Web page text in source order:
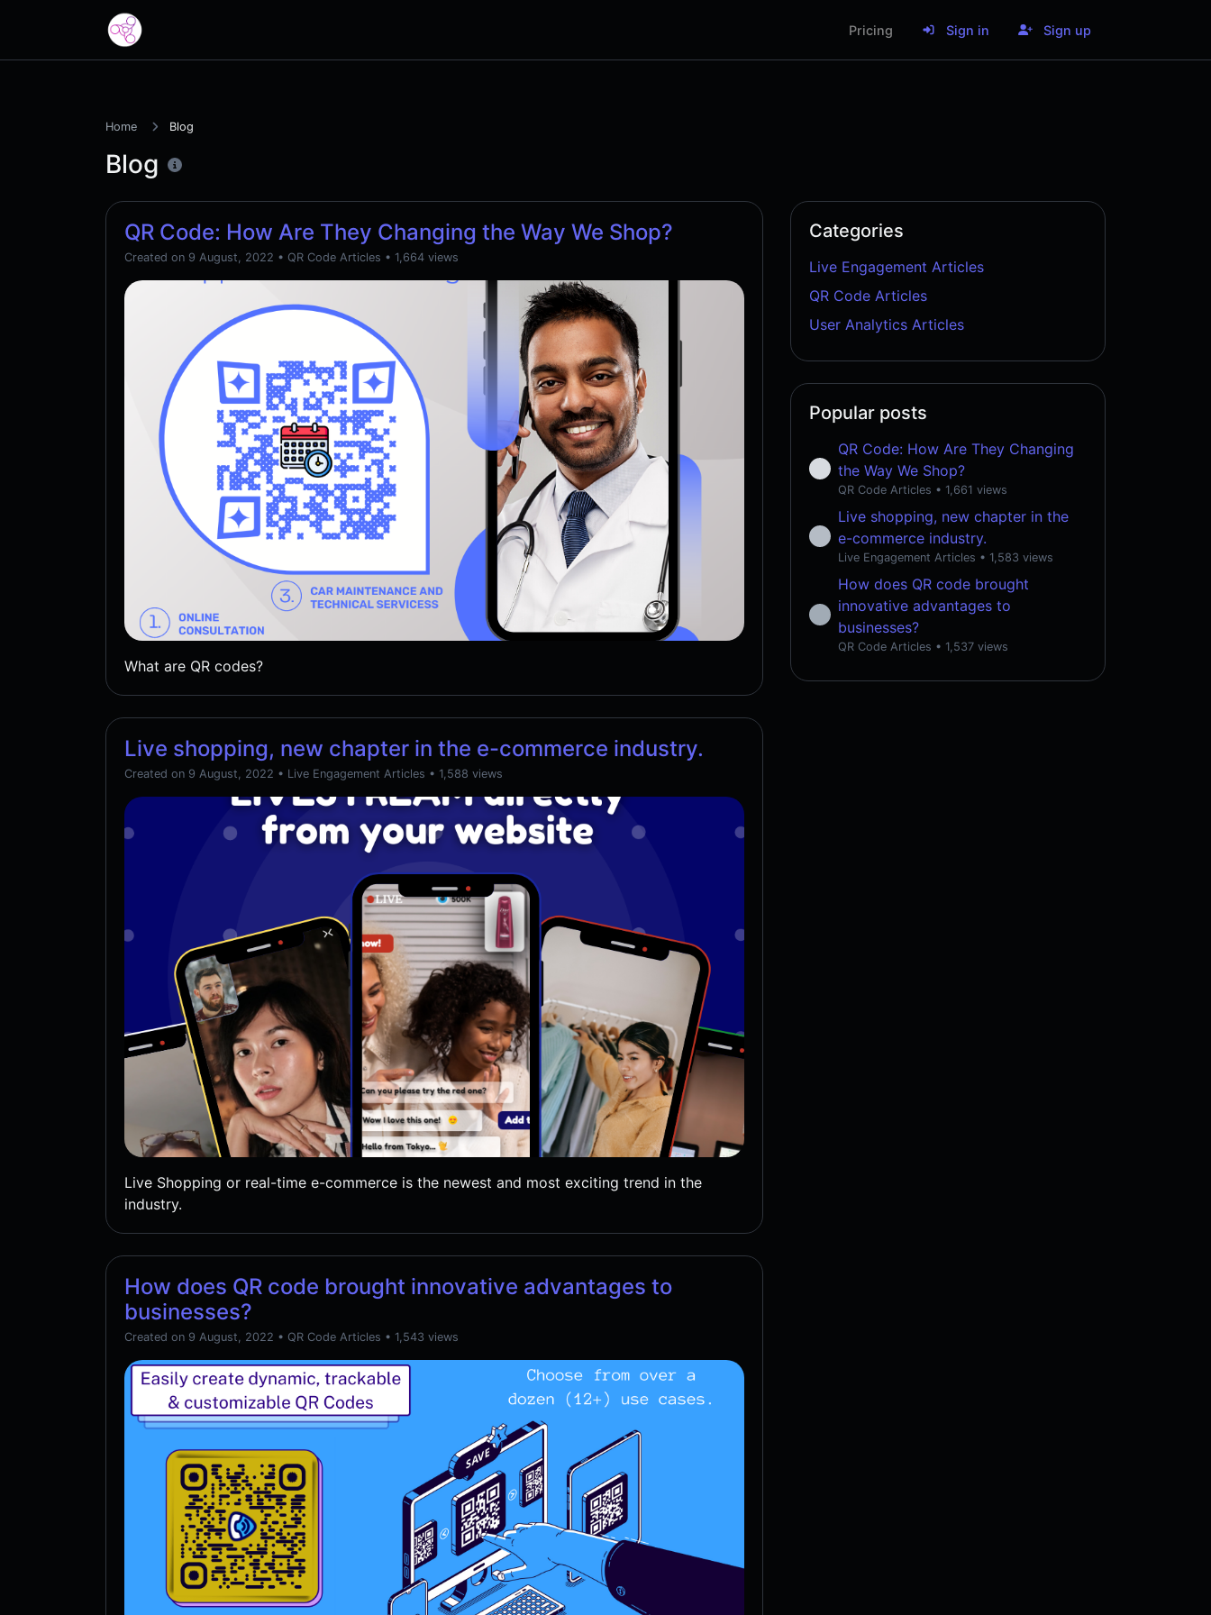
Pricing Sign in Sign up
Home Blog
Blog
QR Code: How Are They Changing the Way We Shop?
Created on 9 August, 2022 • QR Code Articles • 1,664 views
What are QR codes?
Live shopping, new chapter in the e-commerce industry.
Created on 9 August, 2022 • Live Engagement Articles • 1,588 views
Live Shopping or real-time e-commerce is the newest and most exciting trend in the
industry.
How does QR code brought innovative advantages to
businesses?
Created on 9 August, 2022 • QR Code Articles • 1,543 views
Categories
Live Engagement Articles
QR Code Articles
User Analytics Articles
Popular posts
QR Code: How Are They Changing
the Way We Shop?
QR Code Articles • 1,661 views
Live shopping, new chapter in the
e-commerce industry.
Live Engagement Articles • 1,583 views
How does QR code brought
innovative advantages to
businesses?
QR Code Articles • 1,537 views